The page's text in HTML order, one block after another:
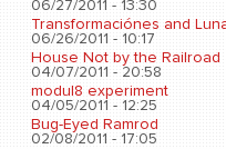
06/27/2011 - 13:30
Transformaciónes and
06/26/2011 - 10:17
House Not by the Railroad
04/07/2011 - 20:58
modul8 experiment
04/05/2011 - 12:25
Bug-Eyed Ramrod
02/08/2011 - 17:05